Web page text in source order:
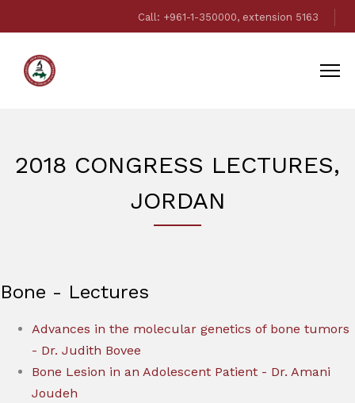
Call: +961-1-350000, extension 5163
2018 CONGRESS LECTURES,
JORDAN
Bone - Lectures
Advances in the molecular genetics of bone tumors
- Dr. Judith Bovee
Bone Lesion in an Adolescent Patient - Dr. Amani
Joudeh